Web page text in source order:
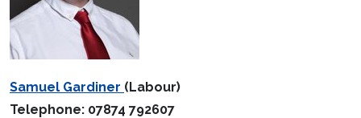
Samuel Gardiner (Labour)
Telephone: 07874 792607